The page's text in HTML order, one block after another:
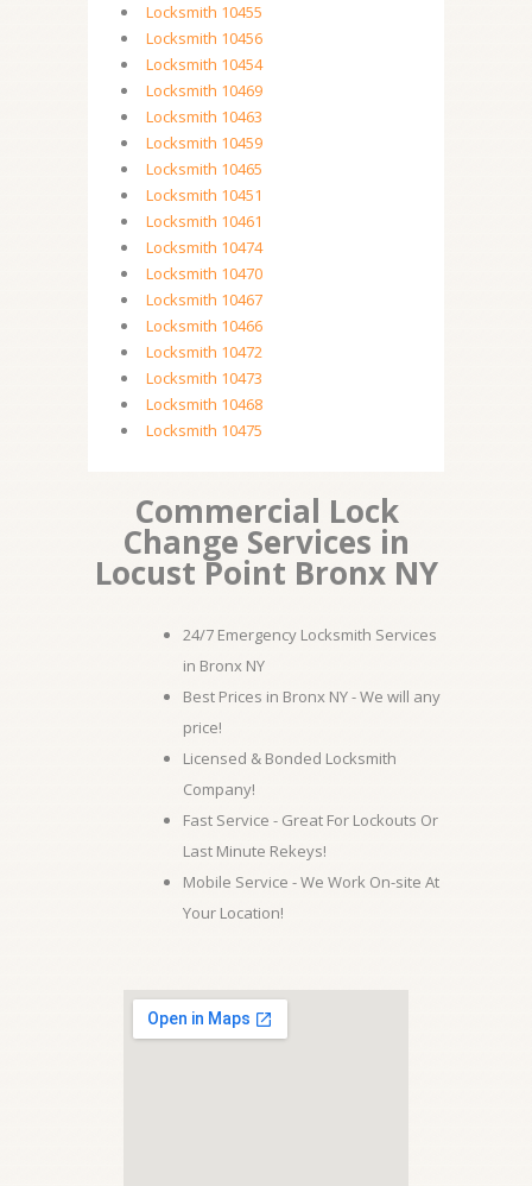
Locksmith 10455
Locksmith 10456
Locksmith 10454
Locksmith 10469
Locksmith 10463
Locksmith 10459
Locksmith 10465
Locksmith 10451
Locksmith 10461
Locksmith 10474
Locksmith 10470
Locksmith 10467
Locksmith 10466
Locksmith 10472
Locksmith 10473
Locksmith 10468
Locksmith 10475
Commercial Lock
Change Services in
Locust Point Bronx NY
24/7 Emergency Locksmith Services
in Bronx NY
Best Prices in Bronx NY - We will any
price!
Licensed & Bonded Locksmith
Company!
Fast Service - Great For Lockouts Or
Last Minute Rekeys!
Mobile Service - We Work On-site At
Your Location!